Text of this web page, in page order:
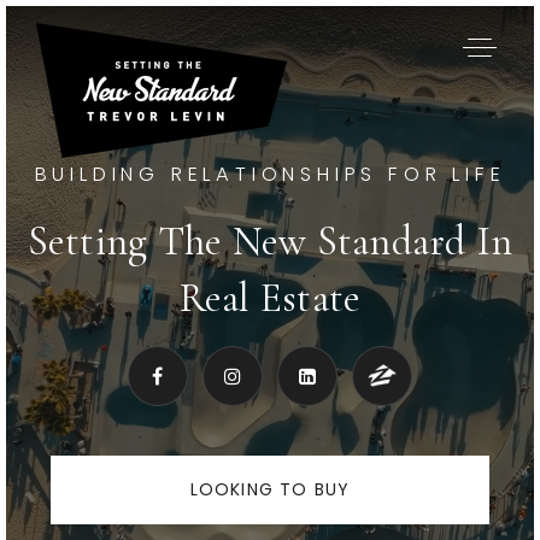
Exclusive Listings
BUILDING RELATIONSHIPS FOR LIFE
Setting The New Standard In
Real Estate
LOOKING TO BUY